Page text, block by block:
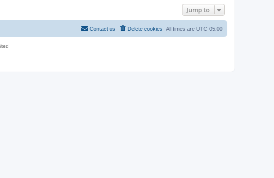
Jump to
All times are UTC-05:00
Delete cookies
Contact us